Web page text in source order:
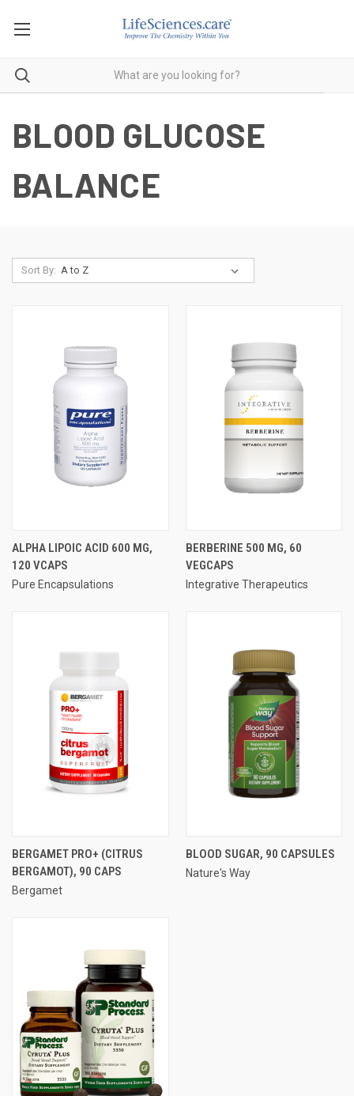
BLOOD GLUCOSE
BALANCE
Sort By:
ALPHA LIPOIC ACID 600 MG,
120 VCAPS
Pure Encapsulations
BERBERINE 500 MG, 60
VEGCAPS
Integrative Therapeutics
BERGAMET PRO+ (CITRUS
BERGAMOT), 90 CAPS
Bergamet
BLOOD SUGAR, 90 CAPSULES
Nature's Way